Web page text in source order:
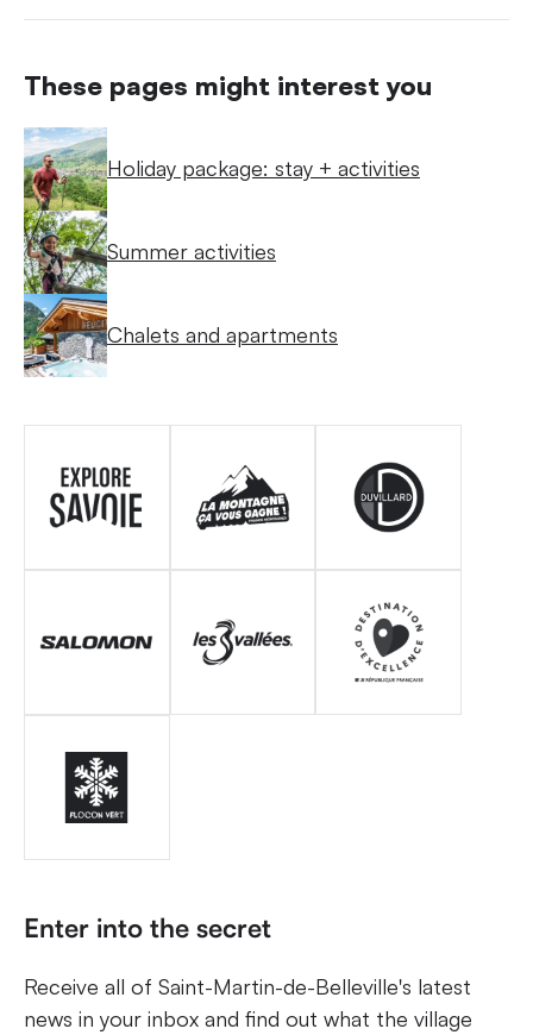
These pages might interest you
Holiday package: stay + activities
Summer activities
Chalets and apartments
Enter into the secret
Receive all of Saint-Martin-de-Belleville's latest
news in your inbox and find out what the village